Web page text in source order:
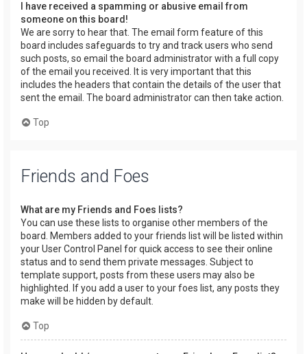
I have received a spamming or abusive email from
someone on this board!
We are sorry to hear that. The email form feature of this
board includes safeguards to try and track users who send
such posts, so email the board administrator with a full copy
of the email you received. It is very important that this
includes the headers that contain the details of the user that
sent the email. The board administrator can then take action.
Top
Friends and Foes
What are my Friends and Foes lists?
You can use these lists to organise other members of the
board. Members added to your friends list will be listed within
your User Control Panel for quick access to see their online
status and to send them private messages. Subject to
template support, posts from these users may also be
highlighted. If you add a user to your foes list, any posts they
make will be hidden by default.
Top